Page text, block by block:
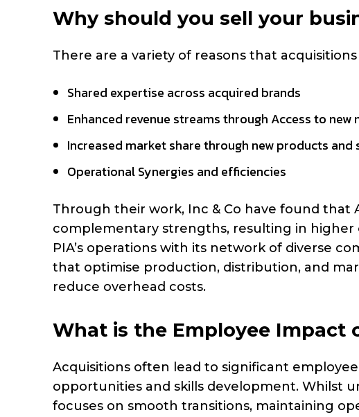
Why should you sell your
There are a variety of reasons that
Shared expertise across acquired brands
Enhanced revenue streams through Access to new
Increased market share through new products and
Operational Synergies and efficiencies
Through their work, Inc & Co have found
complementary strengths, resulting in
PIA’s operations with its network of diverse
that optimise production, distribution, and
reduce overhead costs.
What is the Employee Impact
Acquisitions often lead to significant
opportunities and skills development. Whilst
focuses on smooth transitions, maintaining